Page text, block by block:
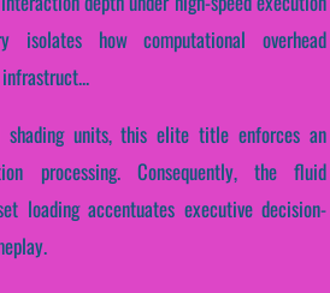
isolates how computational overhead
units, this elite title enforces an
processing. Consequently, the fluid
loading accentuates executive decision-